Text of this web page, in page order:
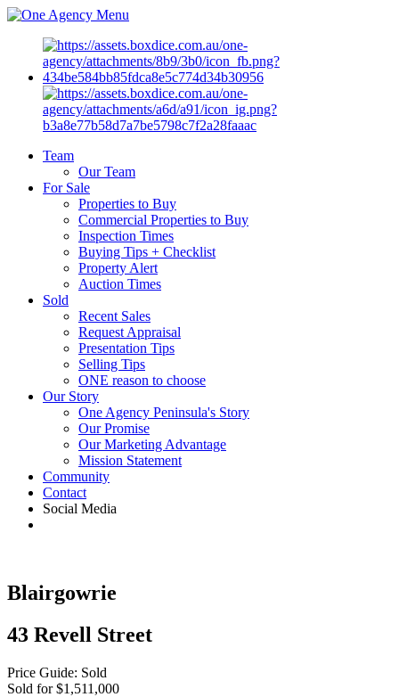
Menu
Team
Our Team
For Sale
Properties to Buy
Commercial Properties to Buy
Inspection Times
Buying Tips + Checklist
Property Alert
Auction Times
Sold
Recent Sales
Request Appraisal
Presentation Tips
Selling Tips
ONE reason to choose
Our Story
One Agency Peninsula's Story
Our Promise
Our Marketing Advantage
Mission Statement
Community
Contact
Social Media
Blairgowrie
43 Revell Street
Price Guide: Sold
Sold for $1,511,000